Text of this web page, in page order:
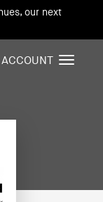
our next
T
ACCOUNT